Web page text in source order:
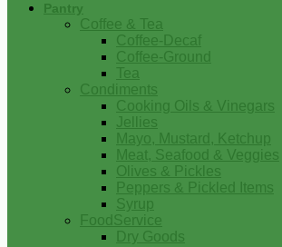
Pantry
Coffee & Tea
Coffee-Decaf
Coffee-Ground
Tea
Condiments
Cooking Oils & Vinegars
Jellies
Mayo, Mustard, Ketchup
Meat, Seafood & Veggies
Olives & Pickles
Peppers & Pickled Items
Syrup
FoodService
Dry Goods